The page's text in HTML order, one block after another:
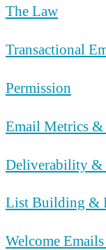
The Law
Transactional
Permission
Email Metrics &
Deliverability &
List Building &
Welcome